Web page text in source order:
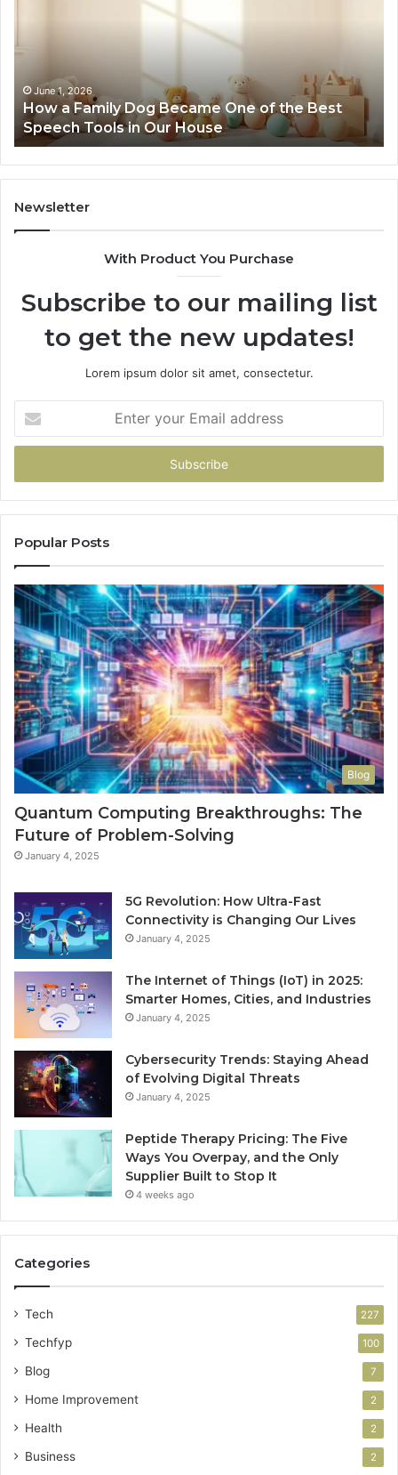
One
the
Best
Speech
Tools
in
Our
House
June 1, 2026
How a Family Dog Became One of the Best
Speech Tools in Our House
Newsletter
With Product You Purchase
Subscribe to our mailing list
to get the new updates!
Lorem ipsum dolor sit amet, consectetur.
your
Email
Popular Posts
Blog
Quantum Computing Breakthroughs: The
Future of Problem-Solving
January 4, 2025
5G Revolution: How Ultra-Fast
Connectivity is Changing Our Lives
January 4, 2025
The Internet of Things (IoT) in 2025:
Smarter Homes, Cities, and Industries
January 4, 2025
Cybersecurity Trends: Staying Ahead
of Evolving Digital Threats
January 4, 2025
Peptide Therapy Pricing: The Five
Ways You Overpay, and the Only
Supplier Built to Stop It
4 weeks ago
Categories
Tech 227
Techfyp 100
Blog 7
Home Improvement 2
Health 2
Business 2